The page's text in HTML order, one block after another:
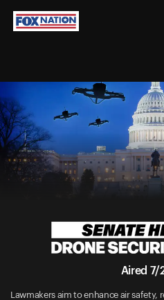
Aired 7/
Lawmakers aim to enhance air safety,